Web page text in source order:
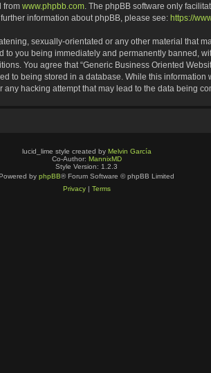
from www.phpbb.com. The phpBB software only
information about phpBB, please see: https://
sexually-orientated or any other material that
to you being immediately and permanently banned,
You agree that “Generic Business Oriented
to being stored in a database. While this
hacking attempt that may lead to the data being
lucid_lime style created by Melvin García
Co-Author: MannixMD
Style Version: 1.2.3
by phpBB® Forum Software © phpBB Limited
Privacy| Terms